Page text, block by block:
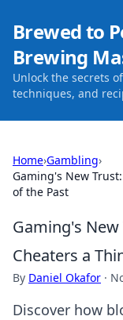
Brewed to
Brewing
Unlock the secrets
techniques, and
Home›Gambling›
Gaming's New
of the Past
Gaming's
Cheaters a
By Daniel Okafor ·
Discover how